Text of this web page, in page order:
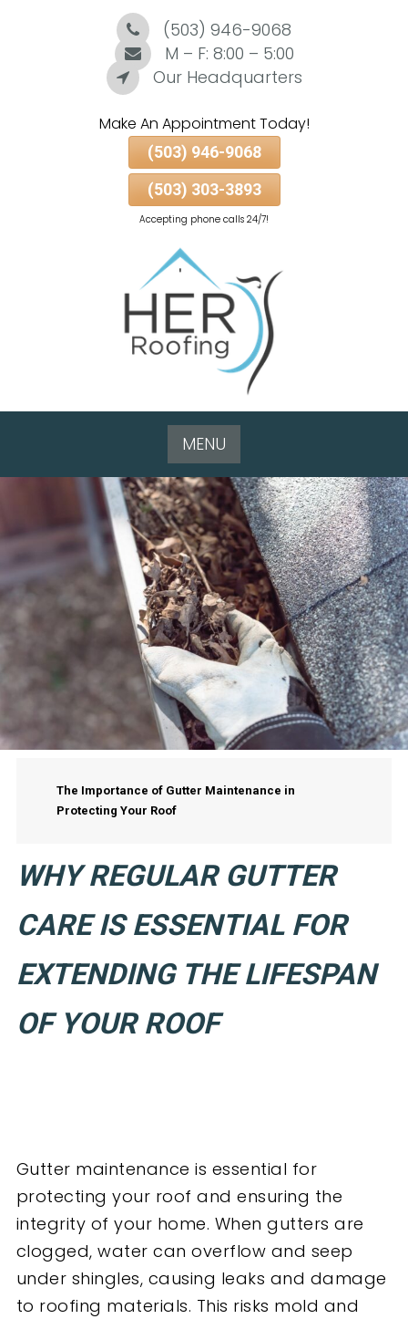
Content
(503) 946-9068
M – F: 8:00 – 5:00
Our Headquarters
Make An Appointment Today!
(503) 946-9068
(503) 303-3893
Accepting phone calls 24/7!
MENU
The Importance of Gutter Maintenance in
Protecting Your Roof
WHY REGULAR GUTTER
CARE IS ESSENTIAL FOR
EXTENDING THE LIFESPAN
OF YOUR ROOF
Gutter maintenance is essential for
protecting your roof and ensuring the
integrity of your home. When gutters are
clogged, water can overflow and seep
under shingles, causing leaks and damage
to roofing materials. This risks mold and